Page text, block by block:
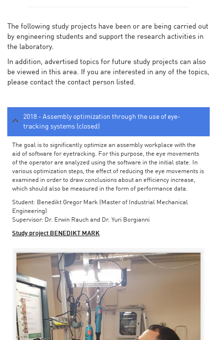
The following study projects have been or are being carried out
by engineering students and support the research activities in
the laboratory.
In addition, advertised topics for future study projects can also
be viewed in this area. If you are interested in any of the topics,
please contact the contact person listed.
2018 - Assembly optimization through the use of eye-
tracking systems (closed)
The goal is to significantly optimize an assembly workplace with the
aid of software for eyetracking. For this purpose, the eye movements
of the operator are analyzed using the software in the initial state. In
various optimization steps, the effect of reducing the eye movements is
examined in order to draw conclusions about an efficiency increase,
which should also be measured in the form of performance data.
Student: Benedikt Gregor Mark (Master of Industrial Mechanical
Engineering)
Supervisor: Dr. Erwin Rauch and Dr. Yuri Borgianni
Study project BENEDIKT MARK